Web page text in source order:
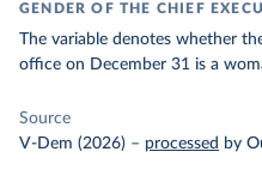
GENDER OF THE CHIEF
The variable denotes whether
office on December 31 is a
Source
V-Dem (2026) – processed by